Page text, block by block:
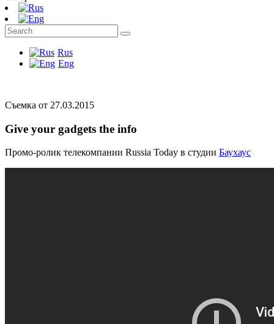
Rus
Eng
Съемка от 27.03.2015
Give your gadgets the info
Промо-ролик телекомпании Russia Today в студии Баухаус